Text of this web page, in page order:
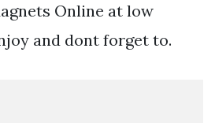
Online at low
and dont forget to.